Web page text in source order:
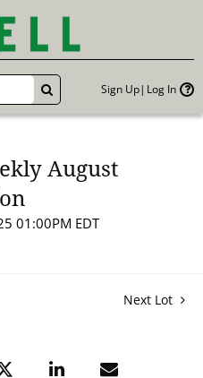
GO Sign Up Log In
August
01:00PM EDT
Next Lot